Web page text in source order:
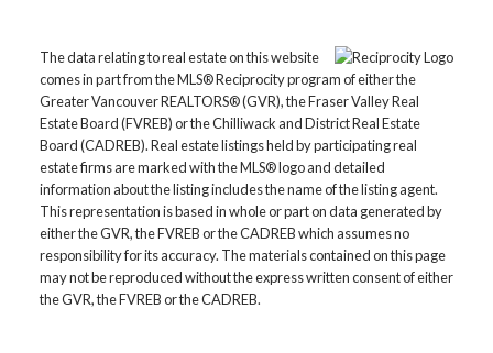
The data relating to real estate on this website
comes in part from the MLS® Reciprocity program of either the
Greater Vancouver REALTORS® (GVR), the Fraser Valley Real
Estate Board (FVREB) or the Chilliwack and District Real Estate
Board (CADREB). Real estate listings held by participating real
estate firms are marked with the MLS® logo and detailed
information about the listing includes the name of the listing agent.
This representation is based in whole or part on data generated by
either the GVR, the FVREB or the CADREB which assumes no
responsibility for its accuracy. The materials contained on this page
may not be reproduced without the express written consent of either
the GVR, the FVREB or the CADREB.